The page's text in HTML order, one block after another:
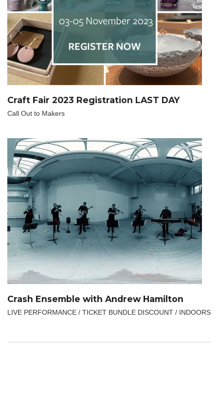
Craft Fair 2023 Registration LAST DAY
Call Out to Makers
Crash Ensemble with Andrew Hamilton
LIVE PERFORMANCE / TICKET BUNDLE DISCOUNT / INDOORS